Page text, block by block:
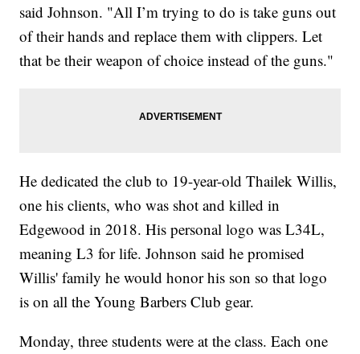
said Johnson. "All I’m trying to do is take guns out
of their hands and replace them with clippers. Let
that be their weapon of choice instead of the guns."
He dedicated the club to 19-year-old Thailek Willis,
one his clients, who was shot and killed in
Edgewood in 2018. His personal logo was L34L,
meaning L3 for life. Johnson said he promised
Willis' family he would honor his son so that logo
is on all the Young Barbers Club gear.
Monday, three students were at the class. Each one